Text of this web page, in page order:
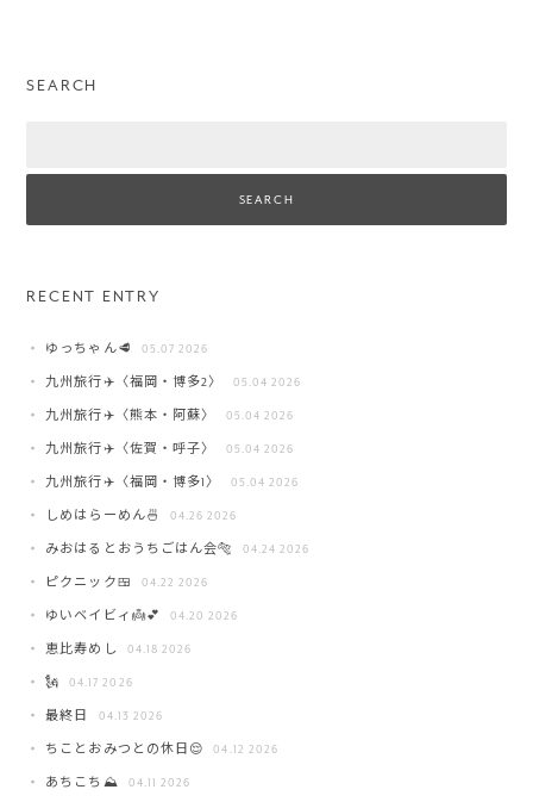
SEARCH
RECENT ENTRY
ゆっちゃん🥩 05.07 2026
九州旅行✈️〈福岡・博多2〉 05.04 2026
九州旅行✈️〈熊本・阿蘇〉 05.04 2026
九州旅行✈️〈佐賀・呼子〉 05.04 2026
九州旅行✈️〈福岡・博多1〉 05.04 2026
しめはらーめん🍜 04.26 2026
みおはるとおうちごはん会🐅 04.24 2026
ピクニック🍱 04.22 2026
ゆいベイビィ👼💕 04.20 2026
恵比寿めし 04.18 2026
🗽 04.17 2026
最終日 04.13 2026
ちことおみつとの休日😌 04.12 2026
あちこち⛰️ 04.11 2026